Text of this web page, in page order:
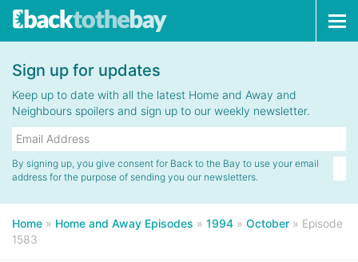
Sign up for updates
Keep up to date with all the latest Home and Away and
Neighbours spoilers and sign up to our weekly newsletter.
By signing up, you give consent for Back to the Bay to use your email
address for the purpose of sending you our newsletters.
Home » Home and Away Episodes » 1994 » October » Episode
1583